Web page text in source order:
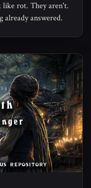
like rot. They aren't.
already answered.